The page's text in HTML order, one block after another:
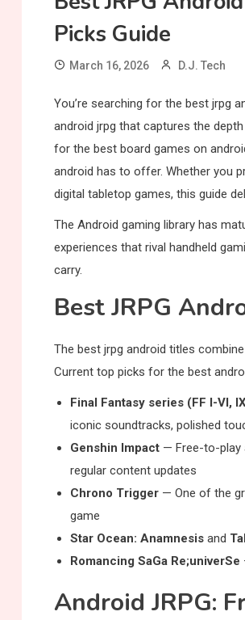
Picks Guide
March 16, 2026 D.J. Tech
You’re searching for the best jrpg
android jrpg that captures the
for the best board games on
android has to offer. Whether you
digital tabletop games, this guide
The Android gaming library has
experiences that rival handheld
carry.
Best JRPG
The best jrpg android titles
Current top picks for the best
Final Fantasy series (FF I-VI,
iconic soundtracks, polished
Genshin Impact — Free-to-play
regular content updates
Chrono Trigger — One of the
game
Star Ocean: Anamnesis and
Romancing SaGa Re;univerSe
Android JRPG: